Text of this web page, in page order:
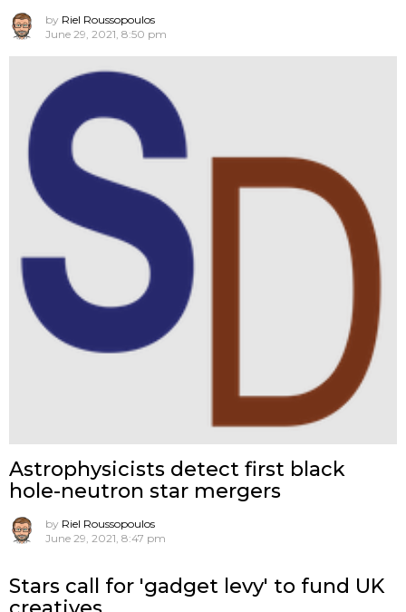
by Riel Roussopoulos
June 29, 2021, 8:50 pm
Astrophysicists detect first black
hole-neutron star mergers
by Riel Roussopoulos
June 29, 2021, 8:47 pm
Stars call for 'gadget levy' to fund UK